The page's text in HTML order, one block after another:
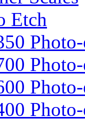
Etch